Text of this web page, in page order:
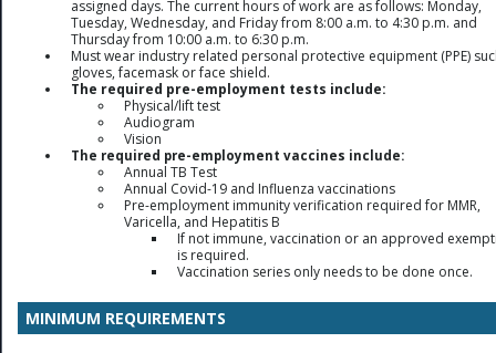
assigned days. The current hours of work are as follows: Monday,
Tuesday, Wednesday, and Friday from 8:00 a.m. to 4:30 p.m. and
Thursday from 10:00 a.m. to 6:30 p.m.
Must wear industry related personal protective equipment (PPE)
gloves, facemask or face shield.
The required pre-employment tests include:
Physical/lift test
Audiogram
Vision
The required pre-employment vaccines include:
Annual TB Test
Annual Covid-19 and Influenza vaccinations
Pre-employment immunity verification required for MMR,
Varicella, and Hepatitis B
If not immune, vaccination or an approved
is required.
Vaccination series only needs to be done once.
MINIMUM REQUIREMENTS